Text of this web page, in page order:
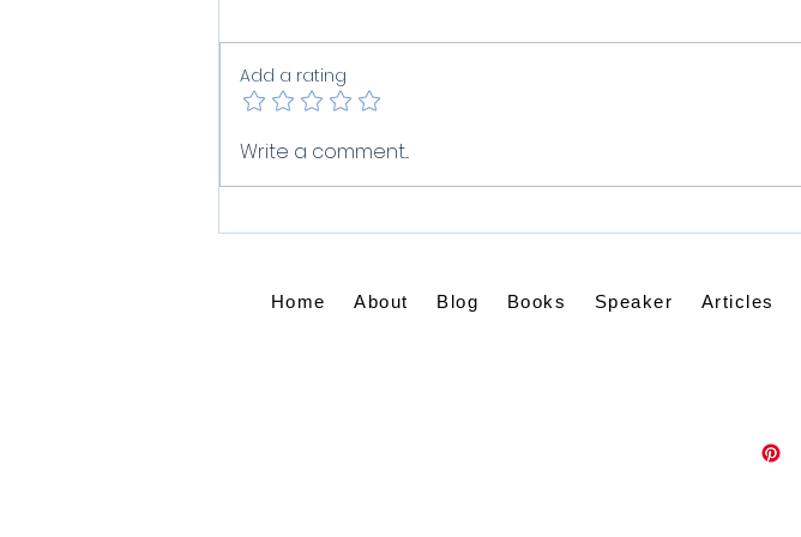
You Are God's
Masterpiece: Breaking
the Soul
Add a rating
Write a comment...
Home About Blog Books Speaker Articles